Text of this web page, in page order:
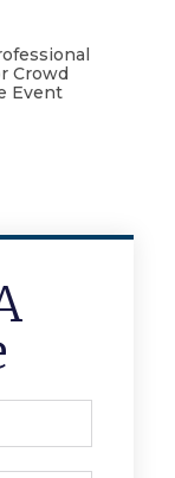
Crowd
Event